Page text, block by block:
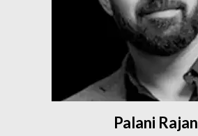
Palani Rajan